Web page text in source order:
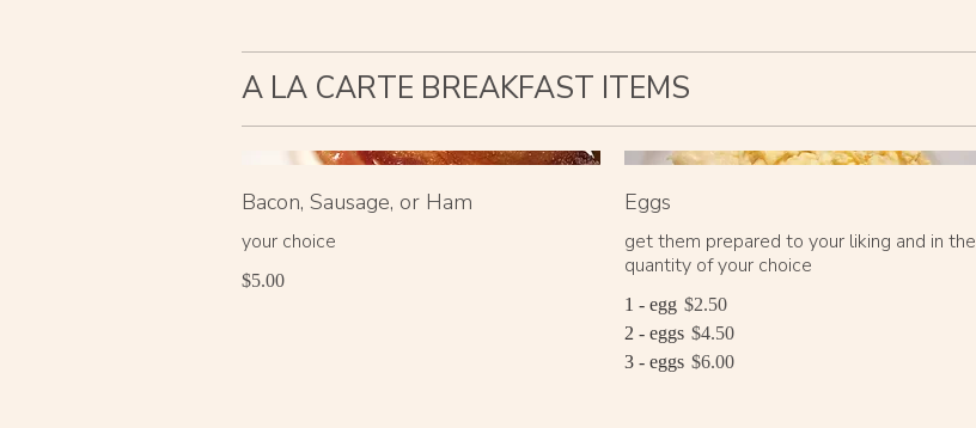
A LA CARTE BREAKFAST ITEMS
Bacon, Sausage, or Ham
your choice
$5.00
Eggs
get them prepared to your liking and in the
quantity of your choice
1 - egg $2.50
2 - eggs $4.50
3 - eggs $6.00